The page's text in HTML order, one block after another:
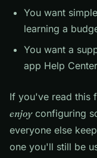
You want
learning a
You want a
app Help
If you've read this
enjoyconfiguring
everyone else
one you'll still be